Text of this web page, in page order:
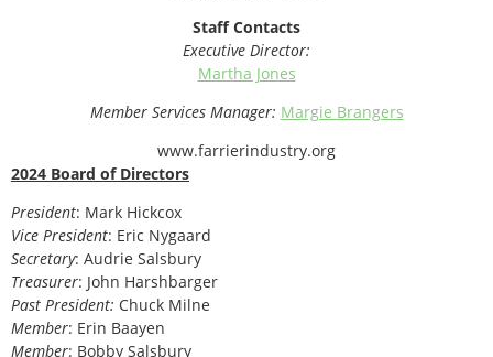
Staff Contacts
Executive Director:
Martha Jones
Member Services Manager: Margie Brangers
www.farrierindustry.org
2024 Board of Directors
President: Mark Hickcox
Vice President: Eric Nygaard
Secretary: Audrie Salsbury
Treasurer: John Harshbarger
Past President: Chuck Milne
Member: Erin Baayen
Member: Bobby Salsbury